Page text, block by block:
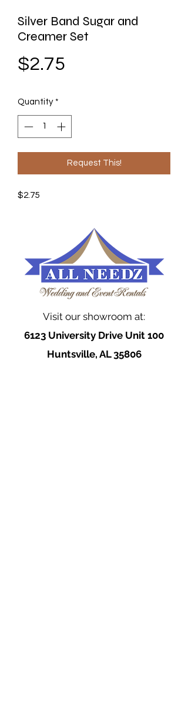
Silver Band Sugar and
Creamer Set
$2.75
Quantity *
Request This!
$2.75
Visit our showroom at:
6123 University Drive Unit 100
Huntsville, AL 35806